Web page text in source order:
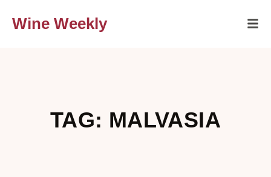
Wine Weekly
TAG: MALVASIA